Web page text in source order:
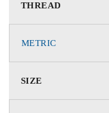
THREAD
METRIC
SIZE